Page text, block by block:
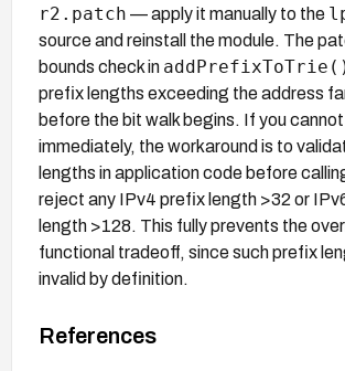
r2.patch — apply it manually to the
source and reinstall the module. The
bounds check in
prefix lengths exceeding the address
before the bit walk begins. If you
immediately, the workaround is to
lengths in application code before
reject any IPv4 prefix length >32 or
length >128. This fully prevents the
functional tradeoff, since such prefix
invalid by definition.
References